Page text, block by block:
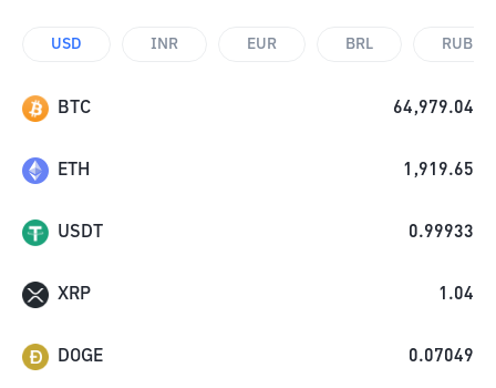
USD INR EUR BRL RUB
BTC 64,979.04
ETH 1,919.65
USDT 0.99933
XRP 1.04
DOGE 0.07049